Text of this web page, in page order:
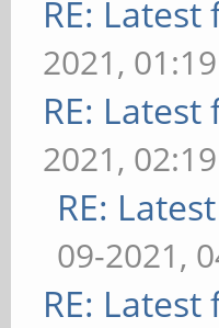
RE:
2021,
RE:
2021,
RE:
09-2021,
RE: